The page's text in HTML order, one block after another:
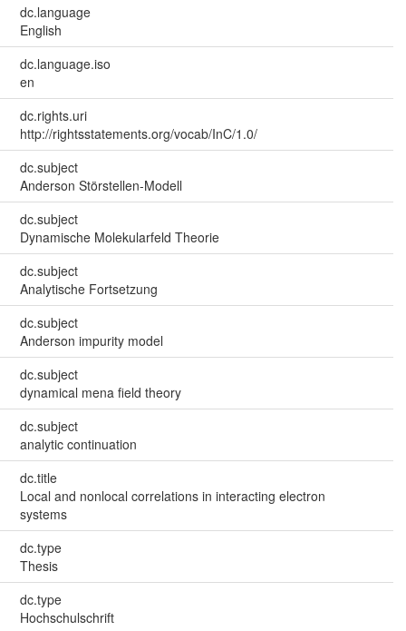
dc.language
English
dc.language.iso
en
dc.rights.uri
http://rightsstatements.org/vocab/InC/1.0/
dc.subject
Anderson Störstellen-Modell
dc.subject
Dynamische Molekularfeld Theorie
dc.subject
Analytische Fortsetzung
dc.subject
Anderson impurity model
dc.subject
dynamical mena field theory
dc.subject
analytic continuation
dc.title
Local and nonlocal correlations in interacting electron
systems
dc.type
Thesis
dc.type
Hochschulschrift